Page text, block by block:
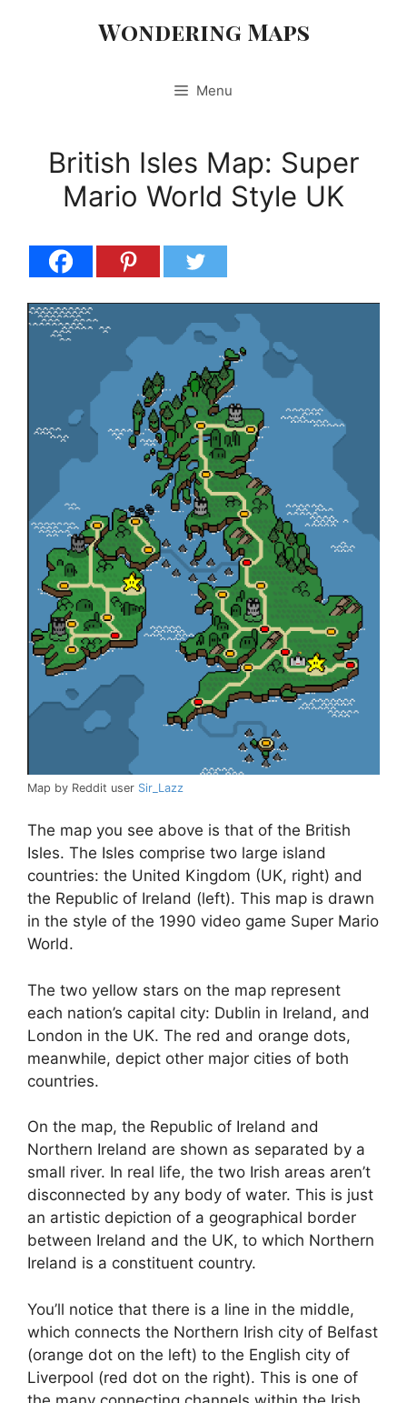
Wondering Maps
Menu
British Isles Map: Super
Mario World Style UK
Map by Reddit user Sir_Lazz
The map you see above is that of the British
Isles. The Isles comprise two large island
countries: the United Kingdom (UK, right) and
the Republic of Ireland (left). This map is drawn
in the style of the 1990 video game Super Mario
World.
The two yellow stars on the map represent
each nation’s capital city: Dublin in Ireland, and
London in the UK. The red and orange dots,
meanwhile, depict other major cities of both
countries.
On the map, the Republic of Ireland and
Northern Ireland are shown as separated by a
small river. In real life, the two Irish areas aren’t
disconnected by any body of water. This is just
an artistic depiction of a geographical border
between Ireland and the UK, to which Northern
Ireland is a constituent country.
You’ll notice that there is a line in the middle,
which connects the Northern Irish city of Belfast
(orange dot on the left) to the English city of
Liverpool (red dot on the right). This is one of